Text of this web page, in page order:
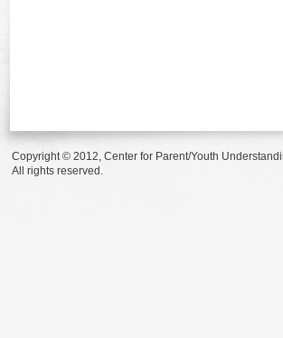
Copyright © 2012, Center for Parent/Youth
All rights reserved.